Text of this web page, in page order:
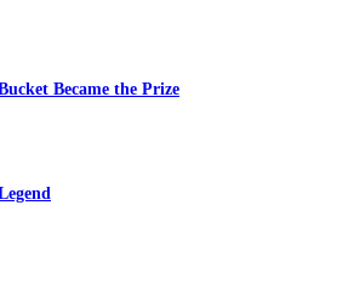
Became the Prize